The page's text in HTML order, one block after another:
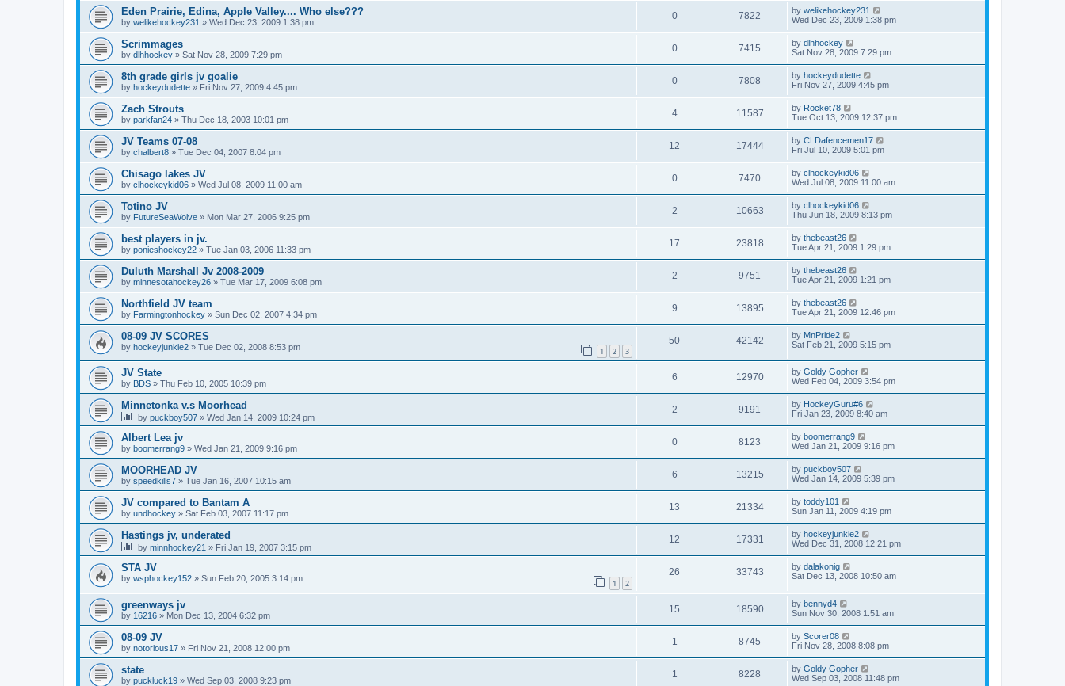
Eden Prairie, Edina, Apple Valley.... Who else???
by welikehockey231 » Wed Dec 23, 2009 1:38 pm
0 7822 by welikehockey231
Wed Dec 23, 2009 1:38 pm
Scrimmages
by dlhhockey » Sat Nov 28, 2009 7:29 pm
0 7415 by dlhhockey
Sat Nov 28, 2009 7:29 pm
8th grade girls jv goalie
by hockeydudette » Fri Nov 27, 2009 4:45 pm
0 7808 by hockeydudette
Fri Nov 27, 2009 4:45 pm
Zach Strouts
by parkfan24 » Thu Dec 18, 2003 10:01 pm
4 11587 by Rocket78
Tue Oct 13, 2009 12:37 pm
JV Teams 07-08
by chalbert8 » Tue Dec 04, 2007 8:04 pm
12 17444 by CLDafencemen17
Fri Jul 10, 2009 5:01 pm
Chisago lakes JV
by clhockeykid06 » Wed Jul 08, 2009 11:00 am
0 7470 by clhockeykid06
Wed Jul 08, 2009 11:00 am
Totino JV
by FutureSeaWolve » Mon Mar 27, 2006 9:25 pm
2 10663 by clhockeykid06
Thu Jun 18, 2009 8:13 pm
best players in jv.
by ponieshockey22 » Tue Jan 03, 2006 11:33 pm
17 23818 by thebeast26
Tue Apr 21, 2009 1:29 pm
Duluth Marshall Jv 2008-2009
by minnesotahockey26 » Tue Mar 17, 2009 6:08 pm
2 9751 by thebeast26
Tue Apr 21, 2009 1:21 pm
Northfield JV team
by Farmingtonhockey » Sun Dec 02, 2007 4:34 pm
9 13895 by thebeast26
Tue Apr 21, 2009 12:46 pm
08-09 JV SCORES
by hockeyjunkie2 » Tue Dec 02, 2008 8:53 pm 1 2 3
50 42142 by MnPride2
Sat Feb 21, 2009 5:15 pm
JV State
by BDS » Thu Feb 10, 2005 10:39 pm
6 12970 by Goldy Gopher
Wed Feb 04, 2009 3:54 pm
Minnetonka v.s Moorhead
by puckboy507 » Wed Jan 14, 2009 10:24 pm
2 9191 by HockeyGuru#6
Fri Jan 23, 2009 8:40 am
Albert Lea jv
by boomerrang9 » Wed Jan 21, 2009 9:16 pm
0 8123 by boomerrang9
Wed Jan 21, 2009 9:16 pm
MOORHEAD JV
by speedkills7 » Tue Jan 16, 2007 10:15 am
6 13215 by puckboy507
Wed Jan 14, 2009 5:39 pm
JV compared to Bantam A
by undhockey » Sat Feb 03, 2007 11:17 pm
13 21334 by toddy101
Sun Jan 11, 2009 4:19 pm
Hastings jv, underated
by minnhockey21 » Fri Jan 19, 2007 3:15 pm
12 17331 by hockeyjunkie2
Wed Dec 31, 2008 12:21 pm
STA JV
by wsphockey152 » Sun Feb 20, 2005 3:14 pm 1 2
26 33743 by dalakonig
Sat Dec 13, 2008 10:50 am
greenways jv
by 16216 » Mon Dec 13, 2004 6:32 pm
15 18590 by bennyd4
Sun Nov 30, 2008 1:51 am
08-09 JV
by notorious17 » Fri Nov 21, 2008 12:00 pm
1 8745 by Scorer08
Fri Nov 28, 2008 8:08 pm
state
by puckluck19 » Wed Sep 03, 2008 9:23 pm
1 8228 by Goldy Gopher
Wed Sep 03, 2008 11:48 pm